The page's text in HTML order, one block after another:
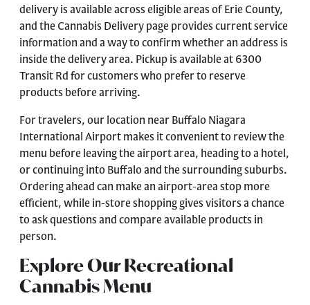
delivery is available across eligible areas of Erie County,
and the Cannabis Delivery page provides current service
information and a way to confirm whether an address is
inside the delivery area. Pickup is available at 6300
Transit Rd for customers who prefer to reserve
products before arriving.
For travelers, our location near Buffalo Niagara
International Airport makes it convenient to review the
menu before leaving the airport area, heading to a hotel,
or continuing into Buffalo and the surrounding suburbs.
Ordering ahead can make an airport-area stop more
efficient, while in-store shopping gives visitors a chance
to ask questions and compare available products in
person.
Explore Our Recreational
Cannabis Menu